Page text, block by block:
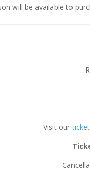
will be available to
Visit our